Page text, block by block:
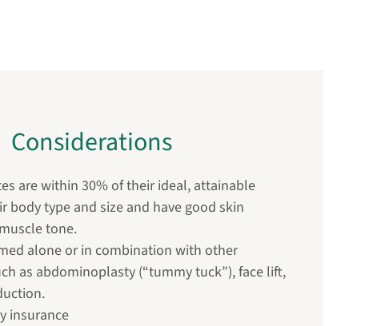
Considerations
are within 30% of their ideal, attainable
body type and size and have good skin
tone.
alone or in combination with other
as abdominoplasty (“tummy tuck”), face lift,
insurance